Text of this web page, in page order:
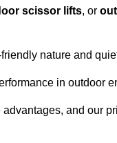
scissor lifts, or
nature and
in outdoor
and our